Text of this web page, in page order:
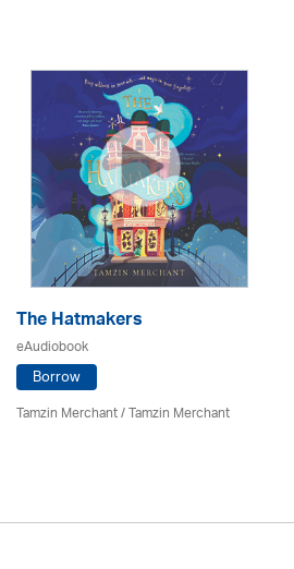
The Hatmakers
eAudiobook
Borrow
Tamzin Merchant / Tamzin Merchant